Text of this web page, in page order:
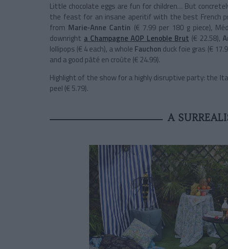
Little chocolate eggs are fun for children… But
the feast for an insane aperitif with the best French
from Marie-Anne Cantin (€ 7.99 per 180 g piece),
downright a Champagne AOP Lenoble Brut (€ 22.58),
lollipops (€ 4 each), a whole Fauchon duck foie gras (€
and a good pâté en croûte (€ 24.99).
Highlight of the show for a highly disruptive party: the
peel (€ 5.79).
A